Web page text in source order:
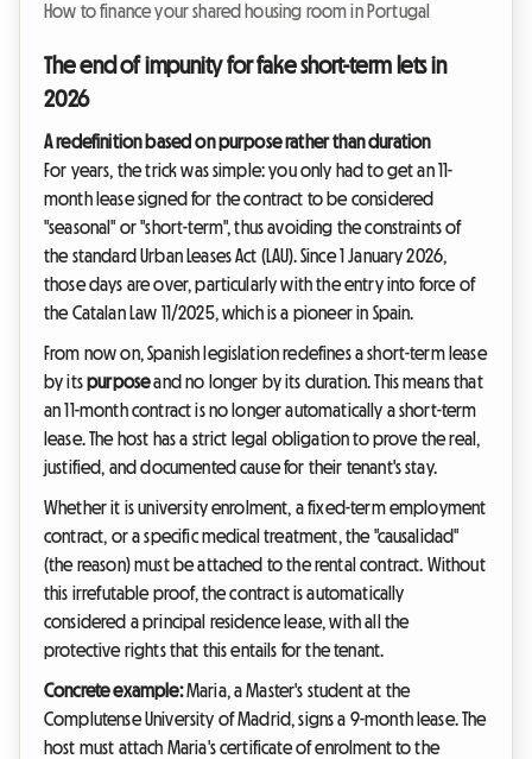
How to finance your shared housing room in Portugal
The end of impunity for fake short-term lets in
2026
A redefinition based on purpose rather than duration
For years, the trick was simple: you only had to get an 11-
month lease signed for the contract to be considered
"seasonal" or "short-term", thus avoiding the constraints of
the standard Urban Leases Act (LAU). Since 1 January 2026,
those days are over, particularly with the entry into force of
the Catalan Law 11/2025, which is a pioneer in Spain.
From now on, Spanish legislation redefines a short-term lease
by itspurposeand no longer by its duration. This means that
an 11-month contract is no longer automatically a short-term
lease. The host has a strict legal obligation to prove the real,
justified, and documented cause for their tenant's stay.
Whether it is university enrolment, a fixed-term employment
contract, or a specific medical treatment, the "causalidad"
(the reason) must be attached to the rental contract. Without
this irrefutable proof, the contract is automatically
considered a principal residence lease, with all the
protective rights that this entails for the tenant.
Concrete example:Maria, a Master's student at the
Complutense University of Madrid, signs a 9-month lease. The
host must attach Maria's certificate of enrolment to the